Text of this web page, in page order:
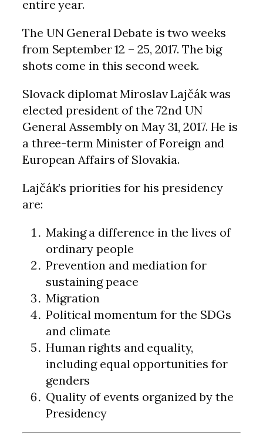
entire year.
The UN General Debate is two weeks
from September 12 – 25, 2017. The big
shots come in this second week.
Slovack diplomat Miroslav Lajčák was
elected president of the 72nd UN
General Assembly on May 31, 2017. He is
a three-term Minister of Foreign and
European Affairs of Slovakia.
Lajčák’s priorities for his presidency
are:
Making a difference in the lives of
ordinary people
Prevention and mediation for
sustaining peace
Migration
Political momentum for the SDGs
and climate
Human rights and equality,
including equal opportunities for
genders
Quality of events organized by the
Presidency